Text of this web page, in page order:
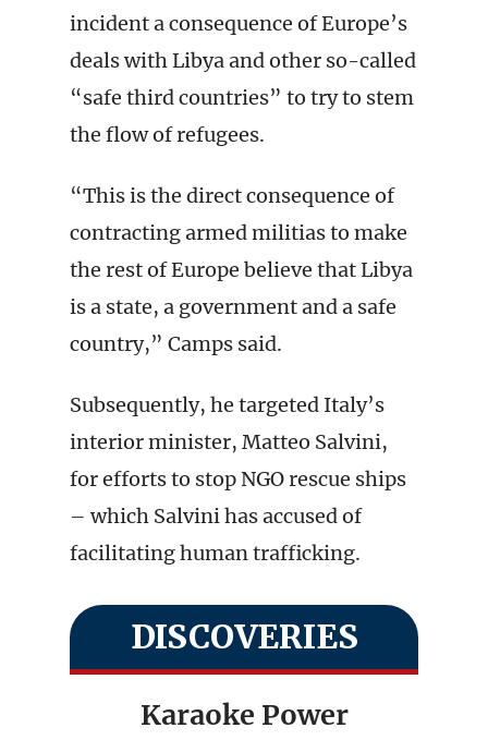
incident a consequence of Europe’s
deals with Libya and other so-called
“safe third countries” to try to stem
the flow of refugees.
“This is the direct consequence of
contracting armed militias to make
the rest of Europe believe that Libya
is a state, a government and a safe
country,” Camps said.
Subsequently, he targeted Italy’s
interior minister, Matteo Salvini,
for efforts to stop NGO rescue ships
– which Salvini has accused of
facilitating human trafficking.
DISCOVERIES
Karaoke Power